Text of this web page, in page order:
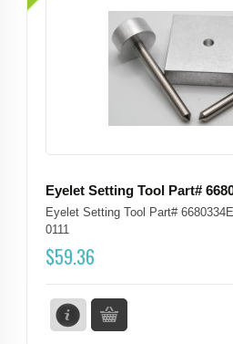
$59.36
Eyelet Setting Tool Part#
Eyelet Setting Tool Part#
0111